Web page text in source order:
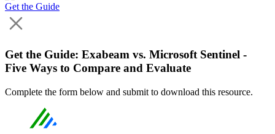
Get the Guide
Get the Guide: Exabeam vs. Microsoft Sentinel -
Five Ways to Compare and Evaluate
Complete the form below and submit to download this resource.